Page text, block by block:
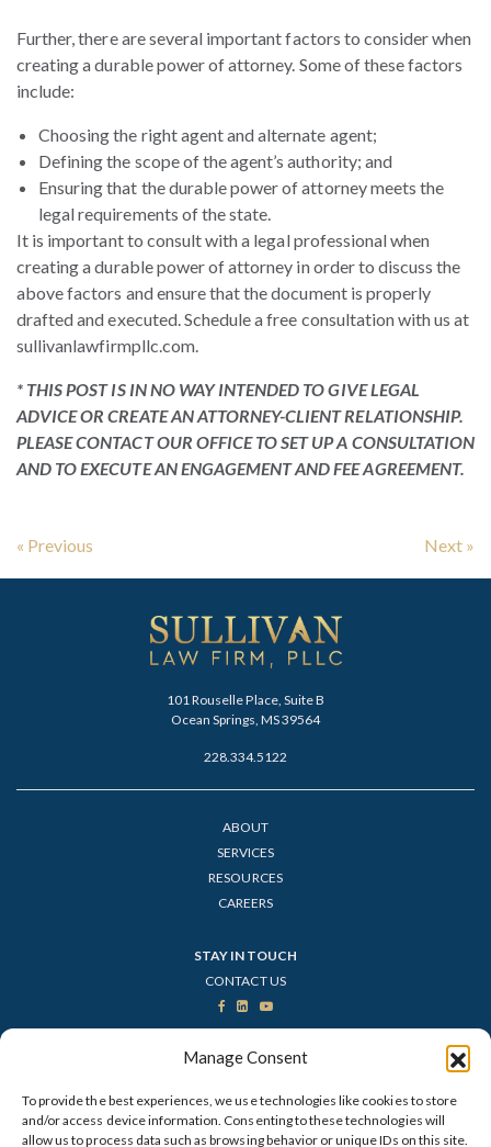
Manage Consent
To provide the best experiences, we use technologies like cookies to store
and/or access device information. Consenting to these technologies will
allow us to process data such as browsing behavior or unique IDs on this site.
Further, there are several important factors to consider when
creating a durable power of attorney. Some of these factors
include:
Choosing the right agent and alternate agent;
Defining the scope of the agent’s authority; and
Ensuring that the durable power of attorney meets the
legal requirements of the state.
It is important to consult with a legal professional when
creating a durable power of attorney in order to discuss the
above factors and ensure that the document is properly
drafted and executed. Schedule a free consultation with us at
sullivanlawfirmpllc.com.
* THIS POST IS IN NO WAY INTENDED TO GIVE LEGAL
ADVICE OR CREATE AN ATTORNEY-CLIENT RELATIONSHIP.
PLEASE CONTACT OUR OFFICE TO SET UP A CONSULTATION
AND TO EXECUTE AN ENGAGEMENT AND FEE AGREEMENT.
« Previous Next »
101 Rouselle Place, Suite B
Ocean Springs, MS 39564
228.334.5122
ABOUT
SERVICES
RESOURCES
CAREERS
STAY IN TOUCH
CONTACT US
VISIT OUR TITLE COMPANY